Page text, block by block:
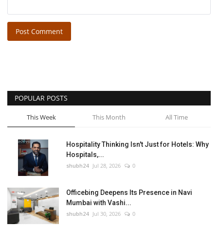
Post Comment
POPULAR POSTS
This Week This Month All Time
Hospitality Thinking Isn't Just for Hotels: Why
Hospitals,...
shubh24 Jul 28, 2026 0
Officebing Deepens Its Presence in Navi
Mumbai with Vashi...
shubh24 Jul 30, 2026 0